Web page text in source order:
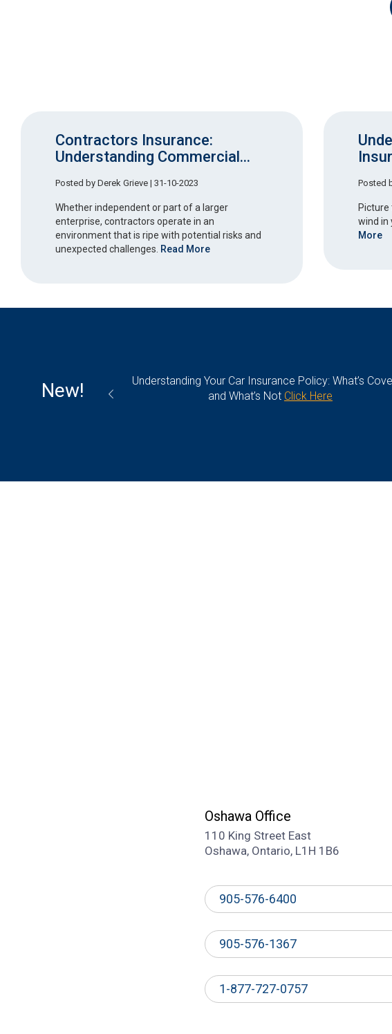
Contractors Insurance:
Understanding Commercial...
Posted by Derek Grieve | 31-10-2023
Whether independent or part of a larger
enterprise, contractors operate in an
environment that is ripe with potential risks and
unexpected challenges. Read More
Posted
Picture
wind in
More
New!
What’s Covered
Plumbers Insurance 101: Everything You Need to
Click Here
Oshawa Office
110 King Street East
Oshawa, Ontario, L1H 1B6
905-576-6400
905-576-1367
1-877-727-0757